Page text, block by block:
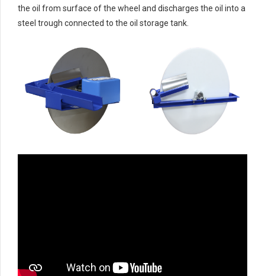
the oil from surface of the wheel and discharges the oil into a
steel trough connected to the oil storage tank.